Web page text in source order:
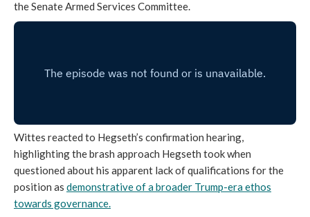
the Senate Armed Services Committee.
Wittes reacted to Hegseth’s confirmation hearing,
highlighting the brash approach Hegseth took when
questioned about his apparent lack of qualifications for the
position as demonstrative of a broader Trump-era ethos
towards governance.